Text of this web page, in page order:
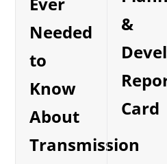
Needed
to
Know
About
Transmission
&
Card